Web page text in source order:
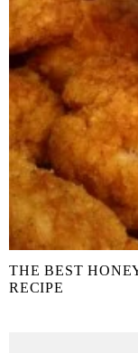
THE BEST
RECIPE